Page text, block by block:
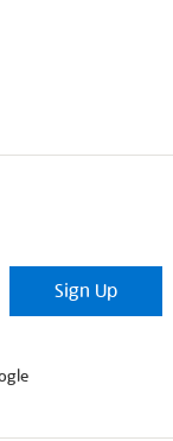
Sign Up